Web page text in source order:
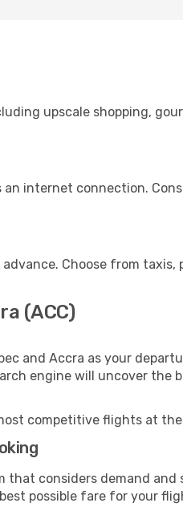
upscale shopping,
internet connection.
Choose from
(ACC)
and Accra as your
engine will uncover
competitive flights at
considers demand
possible fare for your